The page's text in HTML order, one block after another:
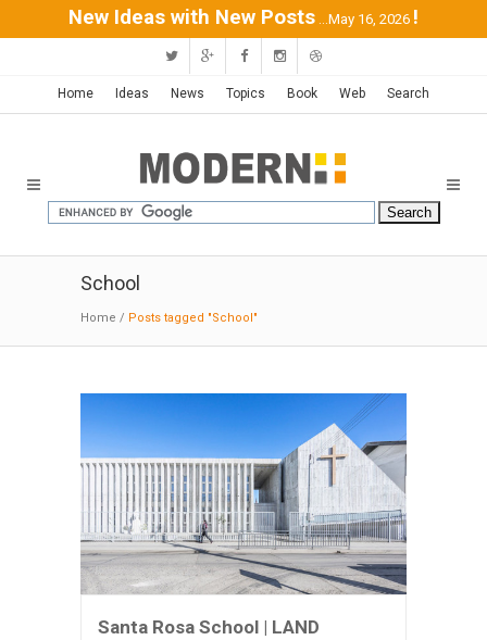
New Ideas with New Posts ...May 16, 2026 !
Home Ideas News Topics Book Web Search
School
Home / Posts tagged "School"
Santa Rosa School | LAND